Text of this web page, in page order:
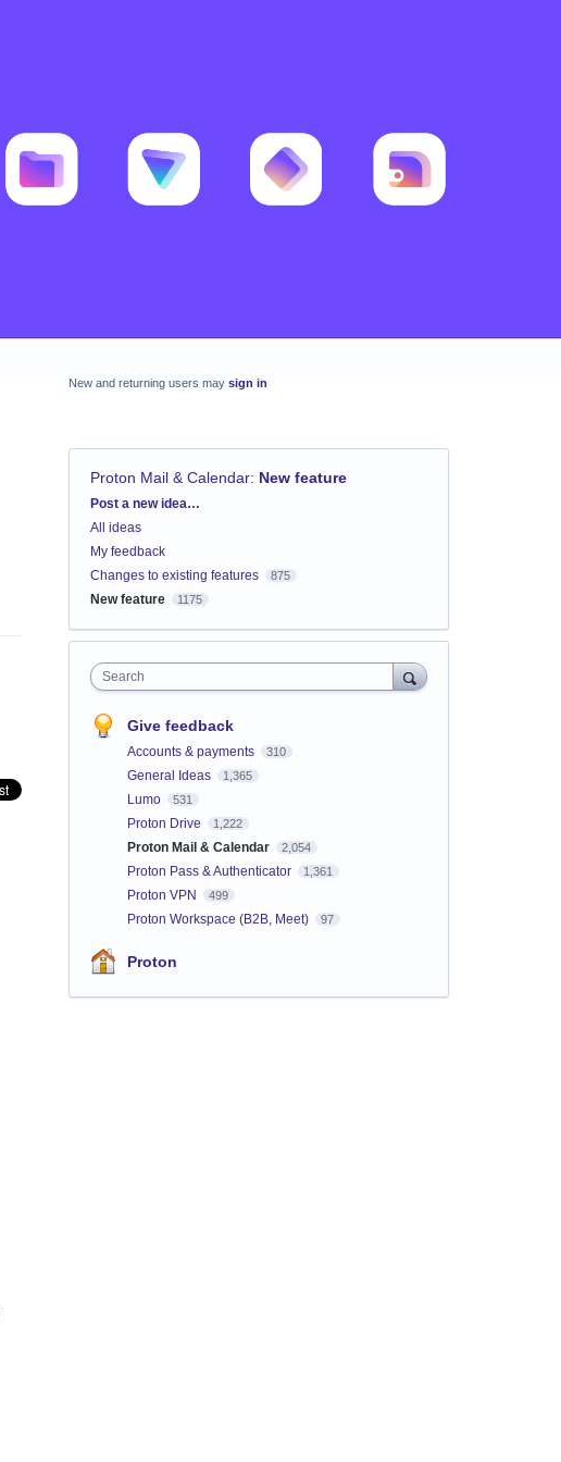
New and returning users may sign in
Proton Mail & Calendar: New feature
Categories
Post a new idea…
All ideas
My feedback
Changes to existing features
875
New feature 1175
Search
Give feedback
Accounts & payments 310
General Ideas 1,365
Lumo 531
Proton Drive 1,222
Proton Mail & Calendar 2,054
Proton Pass & Authenticator 1,361
Proton VPN 499
Proton Workspace (B2B, Meet) 97
Proton